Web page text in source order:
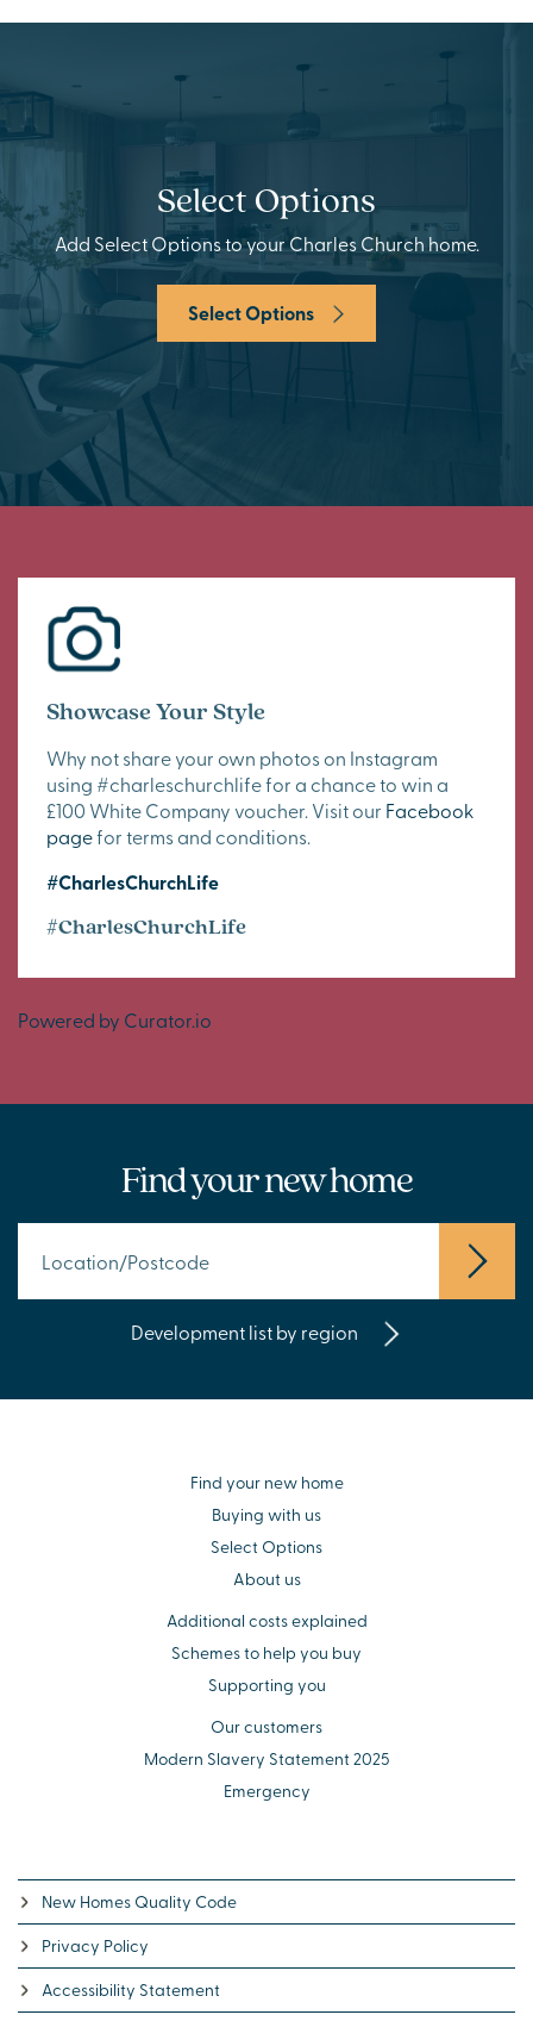
Select Options
Add Select Options to your Charles Church home.
Select Options
Showcase Your Style
Why not share your own photos on Instagram
using #charleschurchlife for a chance to win a
£100 White Company voucher. Visit our Facebook
pagefor terms and conditions.
#CharlesChurchLife
#CharlesChurchLife
Powered by Curator.io
Find your new home
Development list by region
Find your new home
Buying with us
Select Options
About us
Additional costs explained
Schemes to help you buy
Supporting you
Our customers
Modern Slavery Statement 2025
Emergency
New Homes Quality Code
Privacy Policy
Accessibility Statement